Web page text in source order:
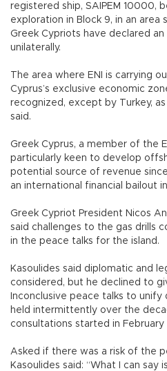
registered ship, SAIPEM 10000,
exploration in Block 9, in an
Greek Cypriots have declared
unilaterally.
The area where ENI is carrying
Cyprus’s exclusive economic
recognized, except by Turkey,
said.
Greek Cyprus, a member of the
particularly keen to develop
potential source of revenue
an international financial bailout
Greek Cypriot President Nicos
said challenges to the gas drills
in the peace talks for the island.
Kasoulides said diplomatic and
considered, but he declined to
Inconclusive peace talks to unify
held intermittently over the
consultations started in February
Asked if there was a risk of the
Kasoulides said: “What I can